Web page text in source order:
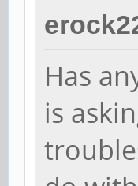
Has
is